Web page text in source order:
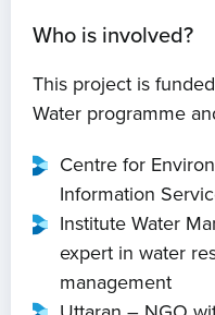
Who is involved?
This project is
Water programme
Centre for
Information
Institute Water
expert in water
management